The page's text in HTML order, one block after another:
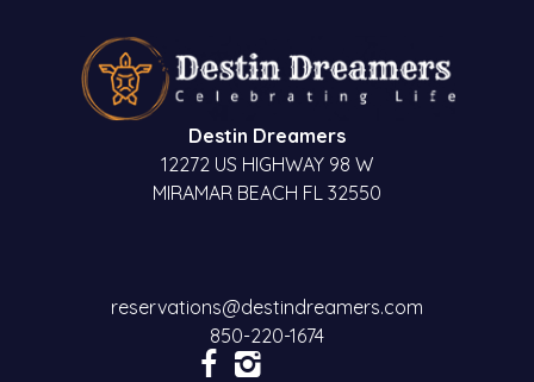
Destin Dreamers
12272 US HIGHWAY 98 W
MIRAMAR BEACH FL 32550
reservations@destindreamers.com
850-220-1674